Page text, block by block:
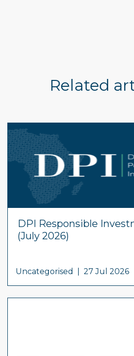
Related
DPI Responsible
(July 2026)
Uncategorised 27 Jul 2026